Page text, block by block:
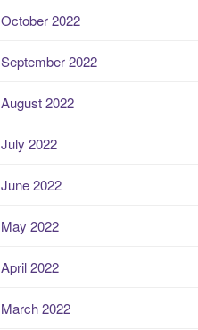
October 2022
September 2022
August 2022
July 2022
June 2022
May 2022
April 2022
March 2022